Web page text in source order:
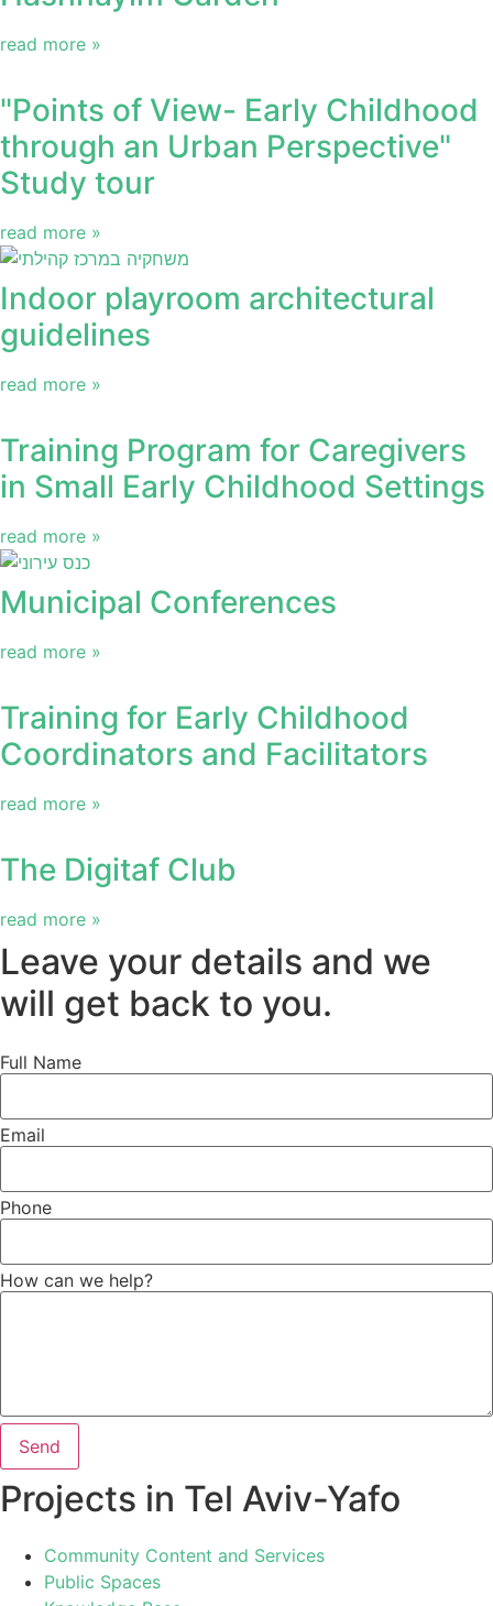
read more »
"Points of View- Early Childhood
through an Urban Perspective"
Study tour
read more »
Indoor playroom architectural
guidelines
read more »
Training Program for Caregivers
in Small Early Childhood Settings
read more »
Municipal Conferences
read more »
Training for Early Childhood
Coordinators and Facilitators
read more »
The Digitaf Club
read more »
Leave your details and we
will get back to you.
Full Name
Email
Phone
How can we help?
Send
Projects in Tel Aviv-Yafo
Community Content and Services
Public Spaces